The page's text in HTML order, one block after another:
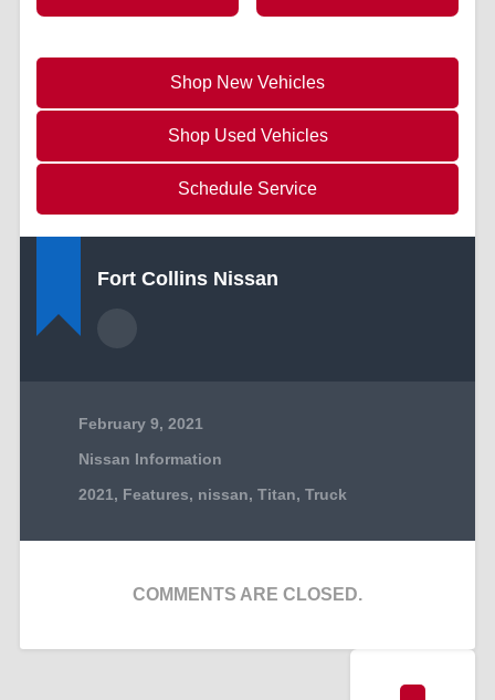
Shop New Vehicles
Shop Used Vehicles
Schedule Service
Fort Collins Nissan
February 9, 2021
Nissan Information
2021, Features, nissan, Titan, Truck
COMMENTS ARE CLOSED.